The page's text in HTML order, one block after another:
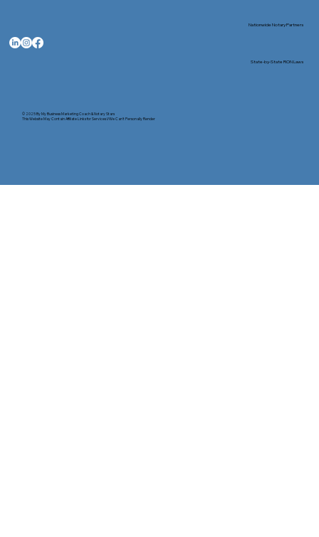
© 2025 ByMy Business Marketing Coach&Notary Stars
This Website May Contain Affiliate Links for Services I/We Can't Personally Render
Nationwide Notary Partners
State-by-State RON Laws